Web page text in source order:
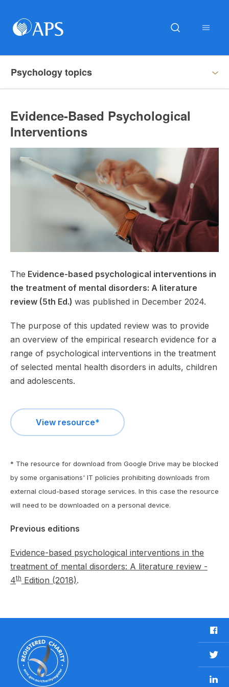
Psychology topics
Evidence-Based Psychological
Interventions
The Evidence-based psychological interventions in
the treatment of mental disorders: A literature
review (5th Ed.) was published in December 2024.
The purpose of this updated review was to provide
an overview of the empirical research evidence for a
range of psychological interventions in the treatment
of selected mental health disorders in adults, children
and adolescents.
View resource*
* The resource for download from Google Drive may be blocked
by some organisations' IT policies prohibiting downloads from
external cloud-based storage services. In this case the resource
will need to be downloaded on a personal device.
Previous editions
Evidence-based psychological interventions in the
treatment of mental disorders: A literature review -
4th Edition (2018).
F
a
c
e
b
T
w